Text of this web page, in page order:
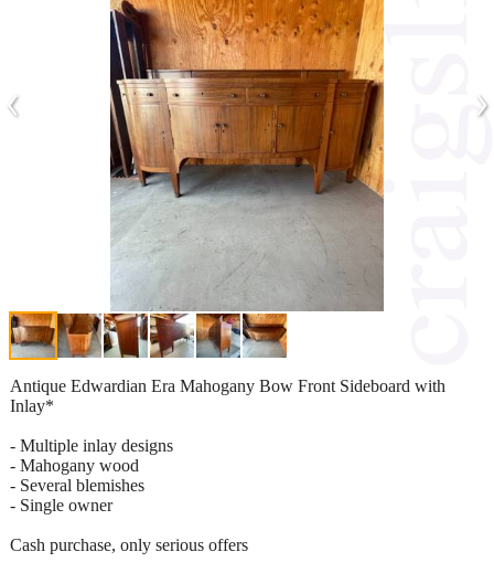
‹ ›
Antique Edwardian Era Mahogany Bow Front Sideboard with
Inlay*
- Multiple inlay designs
- Mahogany wood
- Several blemishes
- Single owner
Cash purchase, only serious offers